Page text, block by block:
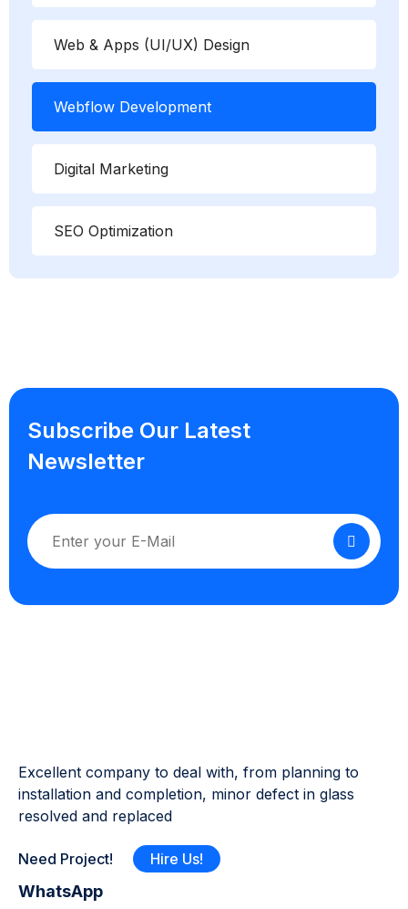
Web & Apps (UI/UX) Design
Webflow Development
Digital Marketing
SEO Optimization
Subscribe Our Latest
Newsletter
Excellent company to deal with, from planning to
installation and completion, minor defect in glass
resolved and replaced
Need Project! Hire Us!
WhatsApp